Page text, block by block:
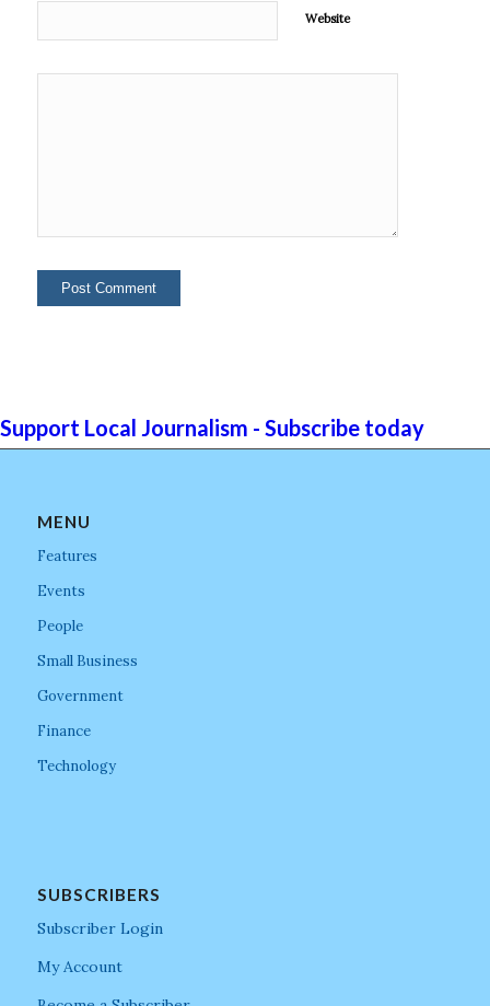
Website
Support Local Journalism - Subscribe today
MENU
Features
Events
People
Small Business
Government
Finance
Technology
SUBSCRIBERS
Subscriber Login
My Account